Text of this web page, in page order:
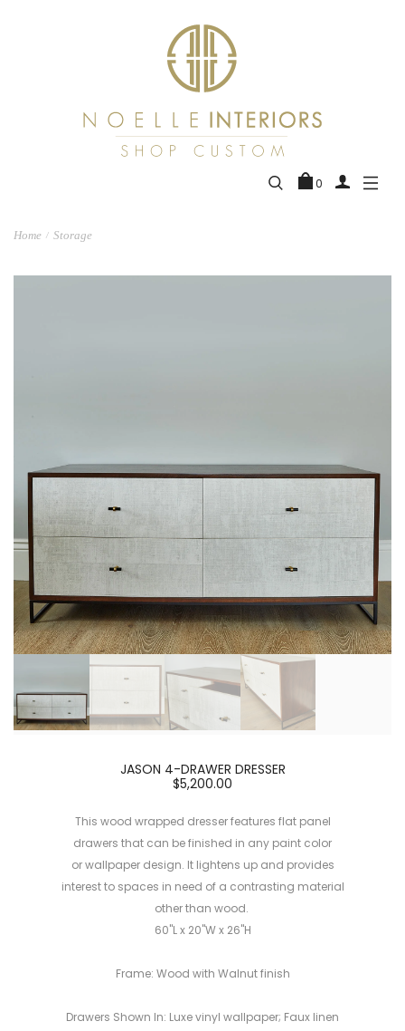
0
Home / Storage
JASON 4-DRAWER DRESSER
$5,200.00
This wood wrapped dresser features flat panel
drawers that can be finished in any paint color
or wallpaper design. It lightens up and provides
interest to spaces in need of a contrasting material
other than wood.
60"L x 20"W x 26"H
Frame: Wood with Walnut finish
Drawers Shown In: Luxe vinyl wallpaper; Faux linen